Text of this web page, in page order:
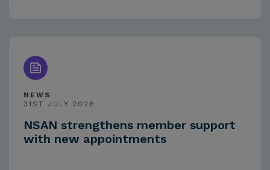
NEWS
31ST JULY 2026
NSAN strengthens member support
with new appointments